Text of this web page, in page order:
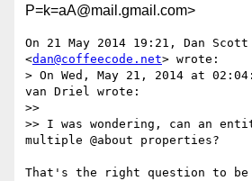
P=k=aA@mail.gmail.com>
On 21 May 2014 19:21, Dan Scott
<dan@coffeecode.net> wrote:
> On Wed, May 21, 2014 at
van Driel wrote:
>>
>> I was wondering, can an
multiple @about properties?
That's the right question to be